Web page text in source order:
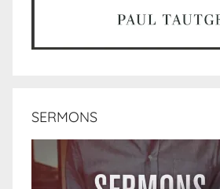
SERMONS